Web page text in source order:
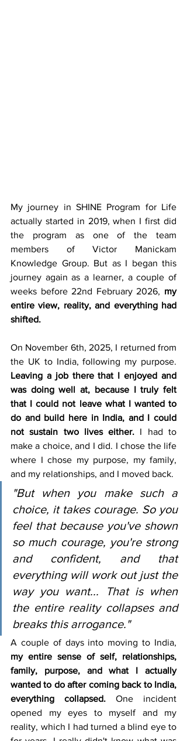
My journey in SHINE Program for Life
actually started in 2019, when I first did
the program as one of the team
members of Victor Manickam
Knowledge Group. But as I began this
journey again as a learner, a couple of
weeks before 22nd February 2026, my
entire view, reality, and everything had
shifted.
On November 6th, 2025, I returned from
Leaving a job there that I enjoyed and
was doing well at, because I truly felt
that I could not leave what I wanted to
do and build here in India, and I could
not sustain two lives either. I had to
make a choice, and I did. I chose the life
where I chose my purpose, my family,
and my relationships, and I moved back.
"But when you make such a
choice, it takes courage. So you
feel that because you've shown
so much courage, you're strong
and confident, and that
everything will work out just the
way you want... That is when
the entire reality collapses and
breaks this arrogance."
my entire sense of self, relationships,
family, purpose, and what I actually
wanted to do after coming back to India,
everything collapsed. One incident
opened my eyes to myself and my
reality, which I had turned a blind eye to